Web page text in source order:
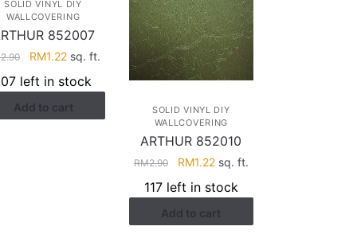
SOLID VINYL DIY
WALLCOVERING
852007
2.90
Original
price
was:
RM2.90.
RM1.22Current
price
is:
RM1.22.
sq. ft.
left in stock
Add to cart
SOLID VINYL DIY
WALLCOVERING
ARTHUR 852010
RM2.90
Original
price
was:
RM2.90.
RM1.22Current
is:
RM1.22.
sq. ft.
117 left in stock
Add to cart